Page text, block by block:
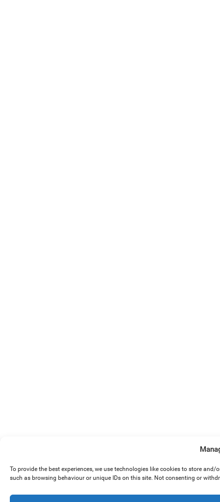
To provide the best experiences, we use technologies like cookies to store
such as browsing behaviour or unique IDs on this site. Not consenting or